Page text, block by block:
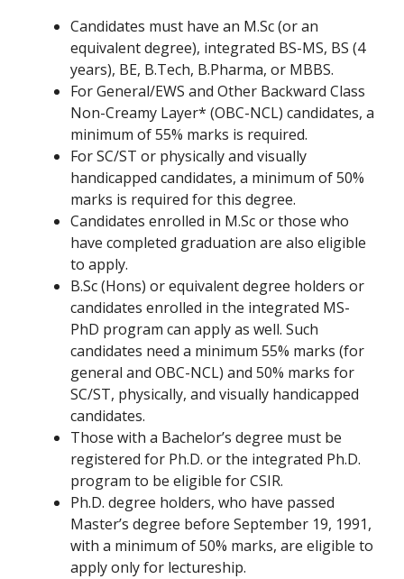
Candidates must have an M.Sc (or an
equivalent degree), integrated BS-MS, BS (4
years), BE, B.Tech, B.Pharma, or MBBS.
For General/EWS and Other Backward Class
Non-Creamy Layer* (OBC-NCL) candidates, a
minimum of 55% marks is required.
For SC/ST or physically and visually
handicapped candidates, a minimum of 50%
marks is required for this degree.
Candidates enrolled in M.Sc or those who
have completed graduation are also eligible
to apply.
B.Sc (Hons) or equivalent degree holders or
candidates enrolled in the integrated MS-
PhD program can apply as well. Such
candidates need a minimum 55% marks (for
general and OBC-NCL) and 50% marks for
SC/ST, physically, and visually handicapped
candidates.
Those with a Bachelor’s degree must be
registered for Ph.D. or the integrated Ph.D.
program to be eligible for CSIR.
Ph.D. degree holders, who have passed
Master’s degree before September 19, 1991,
with a minimum of 50% marks, are eligible to
apply only for lectureship.